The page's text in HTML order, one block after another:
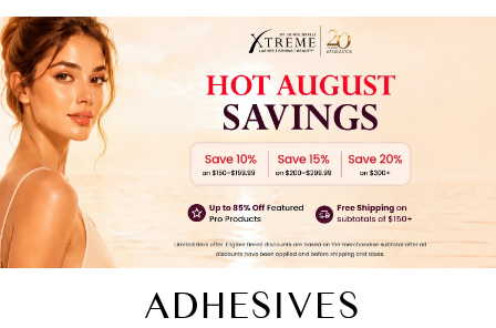
ADHESIVES